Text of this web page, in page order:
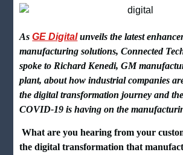
AsGE Digitalunveils the latest
manufacturing solutions, Connected
spoke to Richard Kenedi, GM
plant, about how industrial companies
the digital transformation journey and
COVID-19 is having on the
What are you hearing from your
the digital transformation that